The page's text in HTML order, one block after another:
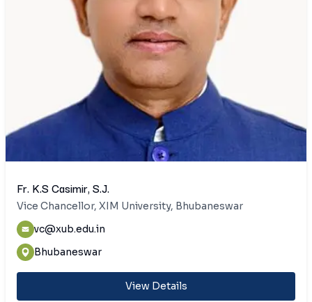
Fr. K.S Casimir, S.J.
Vice Chancellor, XIM University, Bhubaneswar
vc@xub.edu.in
Bhubaneswar
View Details